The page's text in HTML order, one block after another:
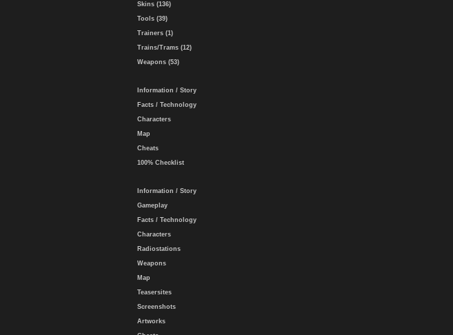
Skins (136)
Tools (39)
Trainers (1)
Trains/Trams (12)
Weapons (53)
Information / Story
Facts / Technology
Characters
Map
Cheats
100% Checklist
Information / Story
Gameplay
Facts / Technology
Characters
Radiostations
Weapons
Map
Teasersites
Screenshots
Artworks